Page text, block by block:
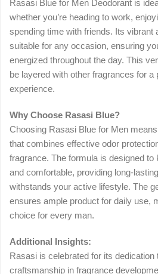
Rasasi Blue for Men Deodorant is
whether you’re heading to work,
spending time with friends. Its vibrant
suitable for any occasion, ensuring
energized throughout the day. This
be layered with other fragrances for a
experience.
Why Choose Rasasi Blue?
Choosing Rasasi Blue for Men
that combines effective odor
fragrance. The formula is designed to
and comfortable, providing long-
withstands your active lifestyle. The
ensures ample product for daily use,
choice for every man.
Additional Insights:
Rasasi is celebrated for its dedication
craftsmanship in fragrance